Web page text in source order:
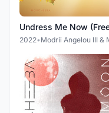
2022•